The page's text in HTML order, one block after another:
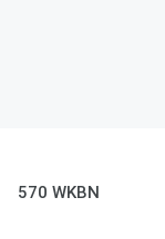
570 WKBN